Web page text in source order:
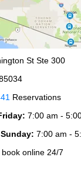
St Ste 300
Reservations
7:00 am -
7:00 am -
online 24/7